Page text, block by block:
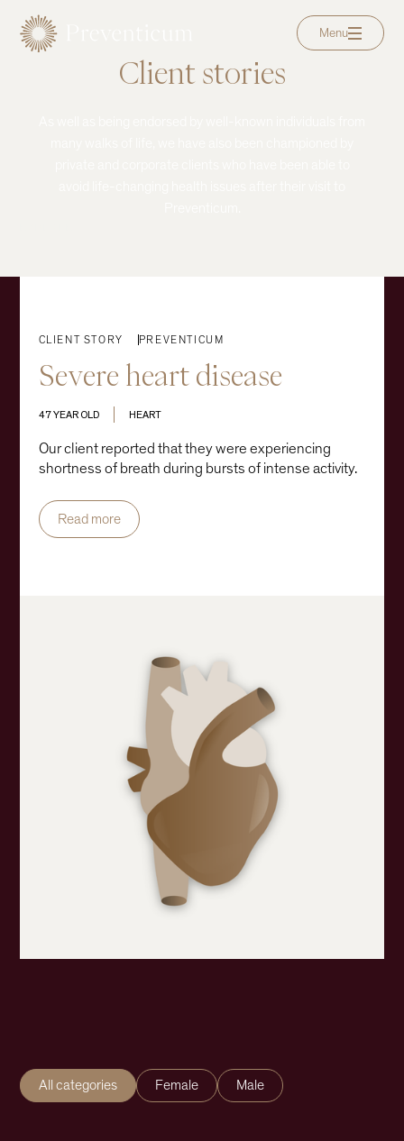
Menu
Client stories
CLIENT STORY PREVENTICUM
Severe heart disease
47 YEAR OLD HEART
Our client reported that they were experiencing
shortness of breath during bursts of intense activity.
Read more
All categories Female Male